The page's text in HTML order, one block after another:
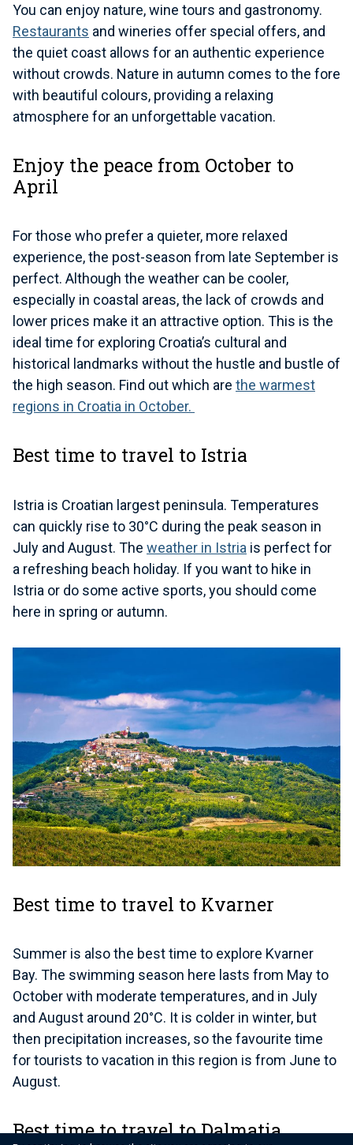
You can enjoy nature, wine tours and gastronomy.
Restaurants and wineries offer special offers, and
the quiet coast allows for an authentic experience
without crowds. Nature in autumn comes to the fore
with beautiful colours, providing a relaxing
atmosphere for an unforgettable vacation.
Enjoy the peace from October to
April
For those who prefer a quieter, more relaxed
experience, the post-season from late September is
perfect. Although the weather can be cooler,
especially in coastal areas, the lack of crowds and
lower prices make it an attractive option. This is the
ideal time for exploring Croatia’s cultural and
historical landmarks without the hustle and bustle of
the high season. Find out which are the warmest
regions in Croatia in October.
Best time to travel to Istria
Istria is Croatian largest peninsula. Temperatures
can quickly rise to 30°C during the peak season in
July and August. The weather in Istria is perfect for
a refreshing beach holiday. If you want to hike in
Istria or do some active sports, you should come
here in spring or autumn.
Best time to travel to Kvarner
Summer is also the best time to explore Kvarner
Bay. The swimming season here lasts from May to
October with moderate temperatures, and in July
and August around 20°C. It is colder in winter, but
then precipitation increases, so the favourite time
for tourists to vacation in this region is from June to
August.
Best time to travel to Dalmatia